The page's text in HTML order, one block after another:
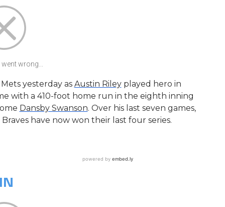
wrong...
yesterday as Austin Rileyplayed hero in
with a 410-foot home run in the eighth inning
Dansby Swanson. Over his last seven games,
have now won their last four series.